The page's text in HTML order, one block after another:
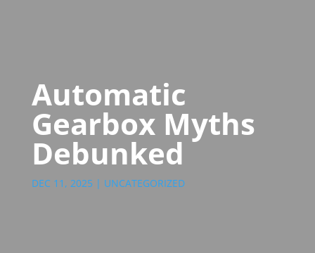
Automatic
Gearbox Myths
Debunked
DEC 11, 2025 | UNCATEGORIZED